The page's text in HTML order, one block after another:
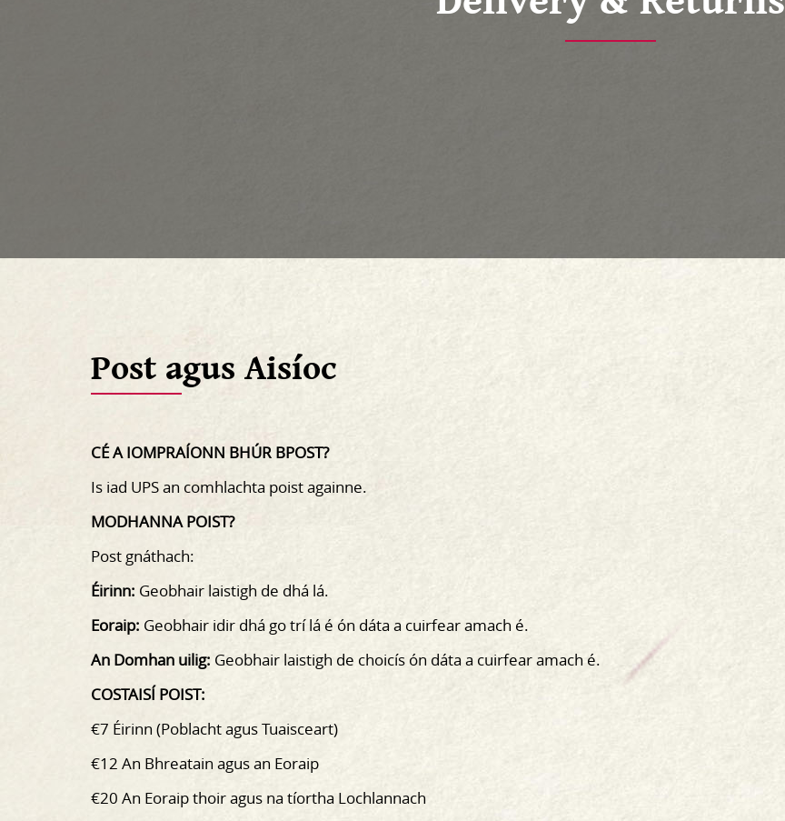
Post agus Aisíoc
CÉ A IOMPRAÍONN BHÚR BPOST?
Is iad UPS an comhlachta poist againne.
MODHANNA POIST?
Post gnáthach:
Éirinn: Geobhair laistigh de dhá lá.
Eoraip: Geobhair idir dhá go trí lá é ón dáta a cuirfear amach é.
An Domhan uilig: Geobhair laistigh de choicís ón dáta a cuirfear amach é.
COSTAISÍ POIST:
€7 Éirinn (Poblacht agus Tuaisceart)
€12 An Bhreatain agus an Eoraip
€20 An Eoraip thoir agus na tíortha Lochlannach